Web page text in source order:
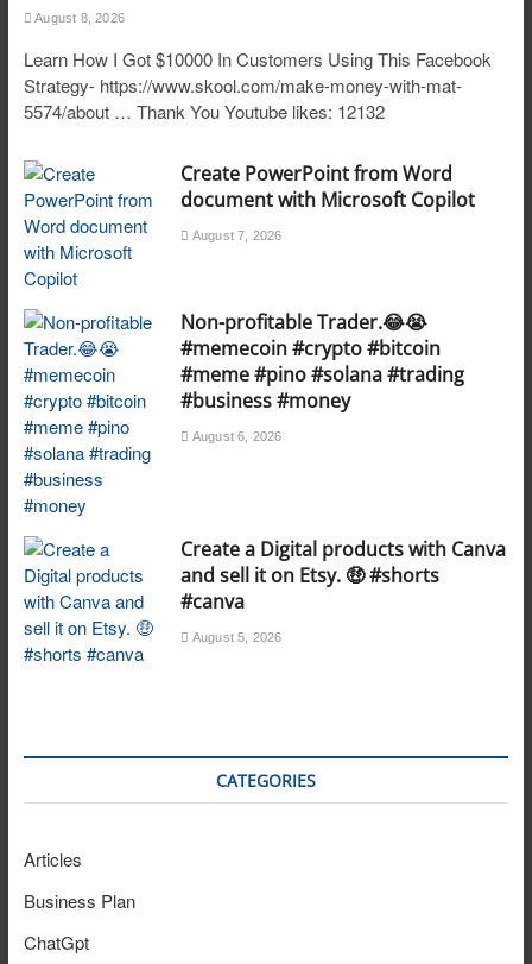
August 8, 2026
Learn How I Got $10000 In Customers Using This Facebook
Strategy- https://www.skool.com/make-money-with-mat-
5574/about … Thank You Youtube likes: 12132
Create PowerPoint from Word
document with Microsoft Copilot
August 7, 2026
Non-profitable Trader.😂😭
#memecoin #crypto #bitcoin
#meme #pino #solana #trading
#business #money
August 6, 2026
Create a Digital products with Canva
and sell it on Etsy. 🤑 #shorts
#canva
August 5, 2026
CATEGORIES
Articles
Business Plan
ChatGpt